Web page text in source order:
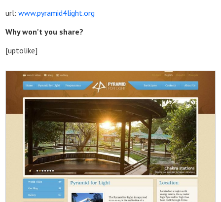
url:www.pyramid4light.org
Why won't you share?
[uptolike]